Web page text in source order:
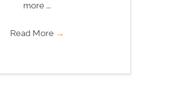
more ...
Read More →